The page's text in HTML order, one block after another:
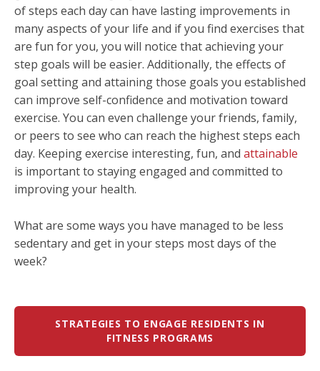
of steps each day can have lasting improvements in
many aspects of your life and if you find exercises that
are fun for you, you will notice that achieving your
step goals will be easier. Additionally, the effects of
goal setting and attaining those goals you established
can improve self-confidence and motivation toward
exercise. You can even challenge your friends, family,
or peers to see who can reach the highest steps each
day. Keeping exercise interesting, fun, and attainable
is important to staying engaged and committed to
improving your health.
What are some ways you have managed to be less
sedentary and get in your steps most days of the
week?
STRATEGIES TO ENGAGE RESIDENTS IN
FITNESS PROGRAMS